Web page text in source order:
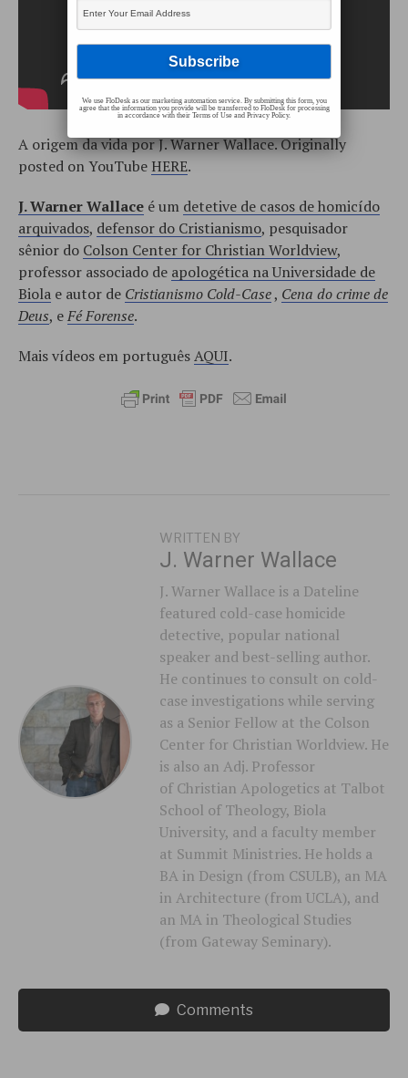
A origem da vida por J. Warner Wallace. Originally
posted on YouTubeHERE.
J. Warner Wallace é um detetive de casos de homicído
arquivados, defensor do Cristianismo, pesquisador
sênior do Colson Center for Christian Worldview,
professor associado de apologética na Universidade de
Biola e autor de Cristianismo Cold-Case, Cena do crime de
Deus, eFé Forense.
Mais vídeos em portuguêsAQUI.
WRITTEN BY
J. Warner Wallace
J. Warner Wallace is a Dateline
featured cold-case homicide
detective, popular national
speaker and best-selling author.
He continues to consult on cold-
case investigations while serving
as a Senior Fellow at the Colson
Center for Christian Worldview. He
is also an Adj. Professor
of Christian Apologetics at Talbot
School of Theology, Biola
University, and a faculty member
at Summit Ministries. He holds a
BA in Design (from CSULB), an MA
in Architecture (from UCLA), and
an MA in Theological Studies
(from Gateway Seminary).
Comments
We use FloDesk as our marketing automation service. By submitting this form, you
agree that the information you provide will be transferred to FloDesk for processing
in accordance with their Terms of Use and Privacy Policy.